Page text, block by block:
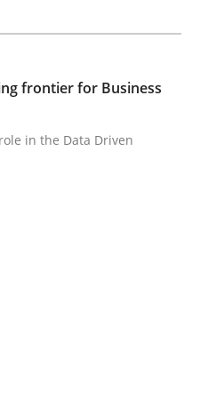
the road
by effort estimates
frontier for Business
in the Data Driven